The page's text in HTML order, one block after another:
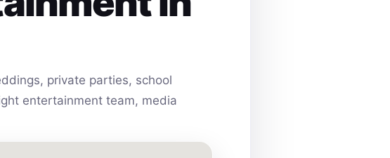
private parties, school
entertainment team, media